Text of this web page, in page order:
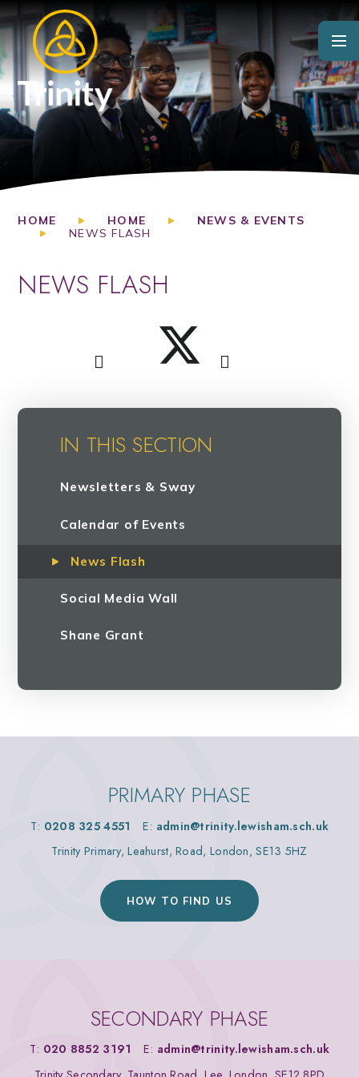
Skip to content ↓
HOME HOME
NEWS & EVENTS
NEWS FLASH
NEWS FLASH
IN THIS SECTION
Newsletters & Sway
Calendar of Events
News Flash
Social Media Wall
Shane Grant
PRIMARY PHASE
T: 0208 325 4551 E: admin@trinity.lewisham.sch.uk
Trinity Primary, Leahurst, Road, London, SE13 5HZ
HOW TO FIND US
SECONDARY PHASE
T: 020 8852 3191 E: admin@trinity.lewisham.sch.uk